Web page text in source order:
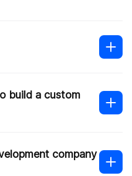
build a custom
company